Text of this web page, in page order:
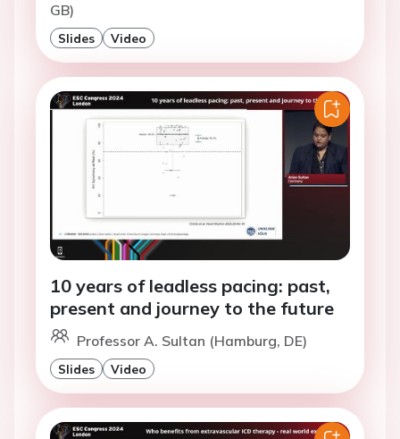
GB)
Slides Video
10 years of leadless pacing: past,
present and journey to the future
Professor A. Sultan (Hamburg, DE)
Slides Video